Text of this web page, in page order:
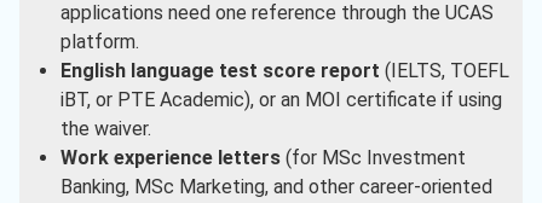
applications need one reference through the UCAS
platform.
English language test score report (IELTS, TOEFL
iBT, or PTE Academic), or an MOI certificate if using
the waiver.
Work experience letters(for MSc Investment
Banking, MSc Marketing, and other career-oriented